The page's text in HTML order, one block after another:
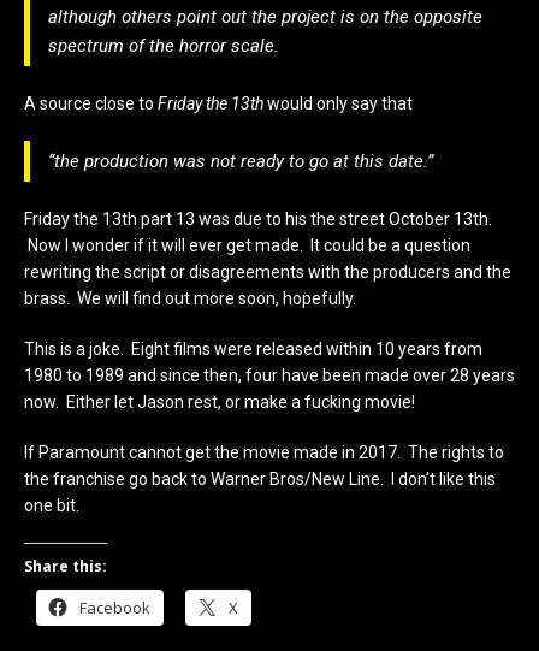
although others point out the project is on the opposite
spectrum of the horror scale.
A source close to Friday the 13thwould only say that
“the production was not ready to go at this date.”
Friday the 13th part 13 was due to his the street October 13th.
Now I wonder if it will ever get made. It could be a question
rewriting the script or disagreements with the producers and the
brass. We will find out more soon, hopefully.
This is a joke. Eight films were released within 10 years from
1980 to 1989 and since then, four have been made over 28 years
now. Either let Jason rest, or make a fucking movie!
If Paramount cannot get the movie made in 2017. The rights to
the franchise go back to Warner Bros/New Line. I don’t like this
one bit.
Share this:
Facebook X